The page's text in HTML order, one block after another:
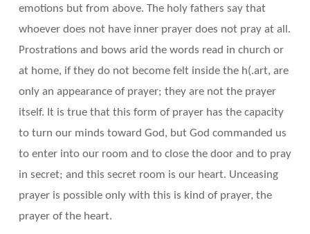
emotions but from above. The holy fathers say that
whoever does not have inner prayer does not pray at all.
Prostrations and bows arid the words read in church or
at home, if they do not become felt inside the h(.art, are
only an appearance of prayer; they are not the prayer
itself. It is true that this form of prayer has the capacity
to turn our minds toward God, but God commanded us
to enter into our room and to close the door and to pray
in secret; and this secret room is our heart. Unceasing
prayer is possible only with this is kind of prayer, the
prayer of the heart.